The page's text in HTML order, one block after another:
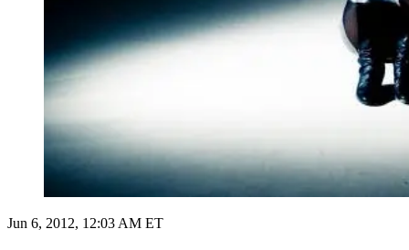
Jun 6, 2012, 12:03 AM ET